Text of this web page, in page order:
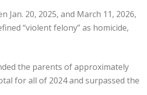
20, 2025, and March 11, 2026,
“violent felony” as homicide,
the parents of approximately
for all of 2024 and surpassed the